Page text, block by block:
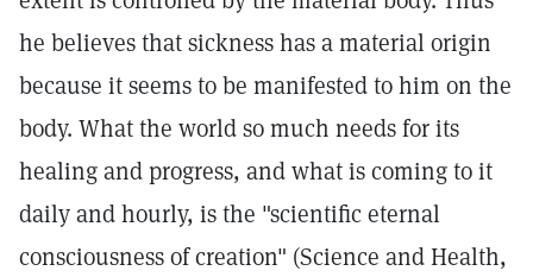
he believes that sickness has a material origin
because it seems to be manifested to him on the
body. What the world so much needs for its
healing and progress, and what is coming to it
daily and hourly, is the "scientific eternal
consciousness of creation" (Science and Health,